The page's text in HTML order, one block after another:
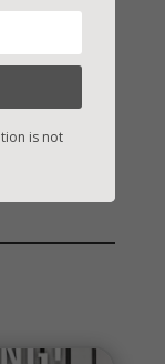
is not